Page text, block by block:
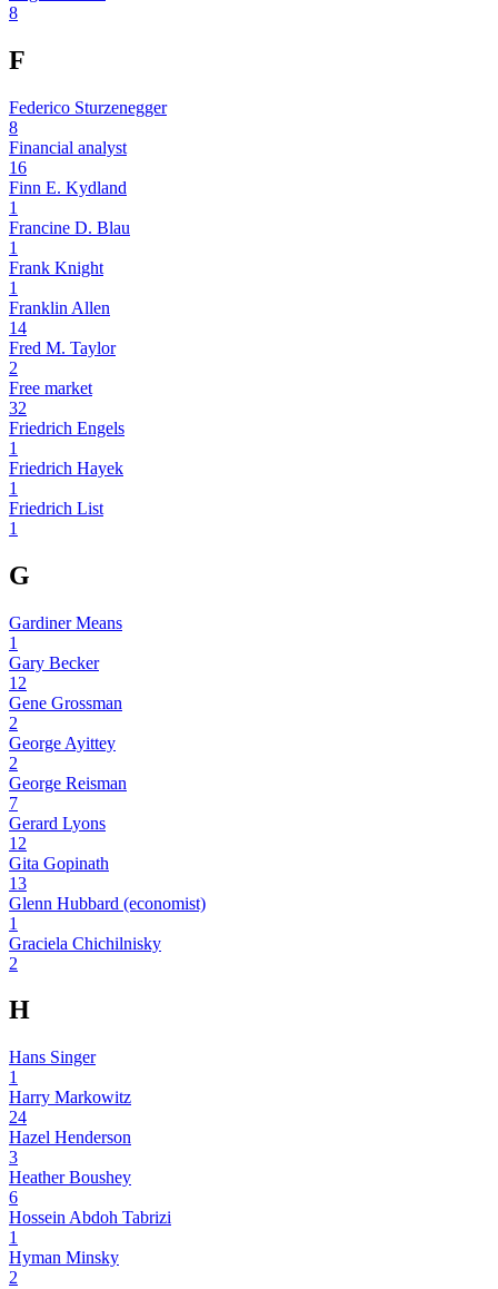
8
F
Federico Sturzenegger
8
Financial analyst
16
Finn E. Kydland
1
Francine D. Blau
1
Frank Knight
1
Franklin Allen
14
Fred M. Taylor
2
Free market
32
Friedrich Engels
1
Friedrich Hayek
1
Friedrich List
1
G
Gardiner Means
1
Gary Becker
12
Gene Grossman
2
George Ayittey
2
George Reisman
7
Gerard Lyons
12
Gita Gopinath
13
Glenn Hubbard (economist)
1
Graciela Chichilnisky
2
H
Hans Singer
1
Harry Markowitz
24
Hazel Henderson
3
Heather Boushey
6
Hossein Abdoh Tabrizi
1
Hyman Minsky
2